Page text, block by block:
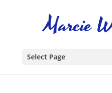
Select Page